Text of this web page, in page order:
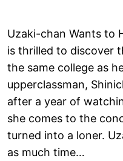
Uzaki-chan Wants to
is thrilled to discover
the same college as
upperclassman,
after a year of
she comes to the
turned into a loner.
as much time…